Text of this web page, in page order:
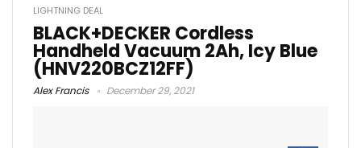
LIGHTNING DEAL
BLACK+DECKER Cordless
Handheld Vacuum 2Ah, Icy Blue
(HNV220BCZ12FF)
Alex Francis December 29, 2021